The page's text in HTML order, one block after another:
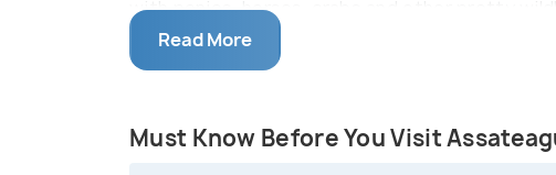
with ponies, horses, crabs and other pretty
Island National Seashore.
Read More
Must Know Before You Visit